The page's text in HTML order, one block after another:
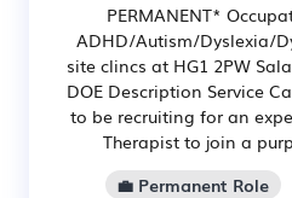
PERMANENT*
ADHD/Autism/Dyslexia/
site clincs at HG1 2PW
DOE Description Service
to be recruiting for an
Therapist to join a
💼 Permanent Role